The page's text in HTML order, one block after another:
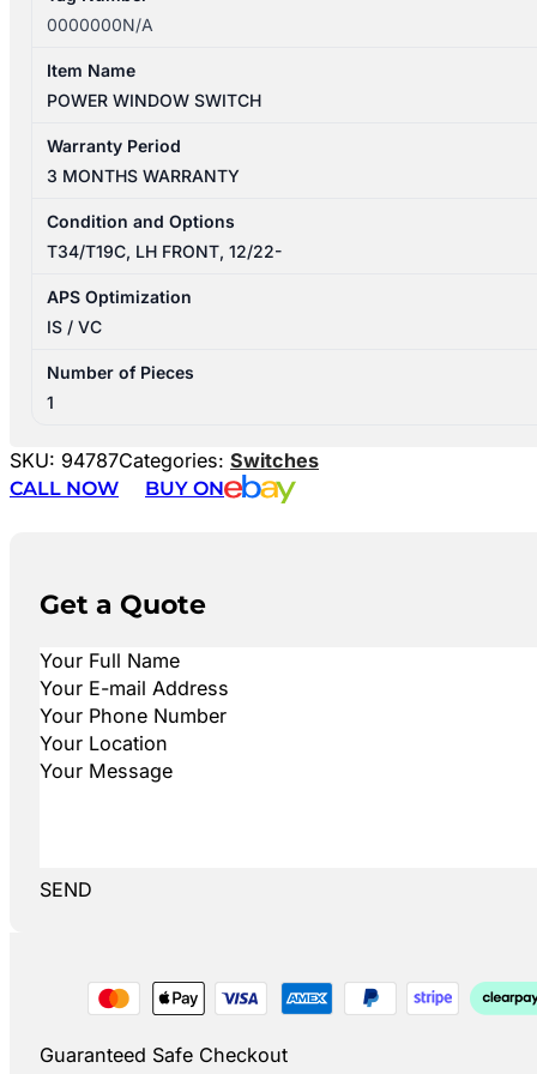
0000000N/A
Item Name
POWER WINDOW SWITCH
Warranty Period
3 MONTHS WARRANTY
Condition and Options
T34/T19C, LH FRONT, 12/22-
APS Optimization
IS / VC
Number of Pieces
1
SKU: 94787Categories: Switches
CALL NOW
BUY ON
Get a Quote
SEND
Guaranteed Safe Checkout